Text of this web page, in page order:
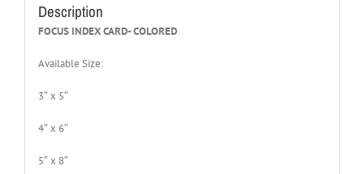
Description
FOCUS INDEX CARD- COLORED
Available Size:
3″ x 5″
4″ x 6″
5″ x 8″